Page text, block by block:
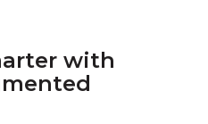
with